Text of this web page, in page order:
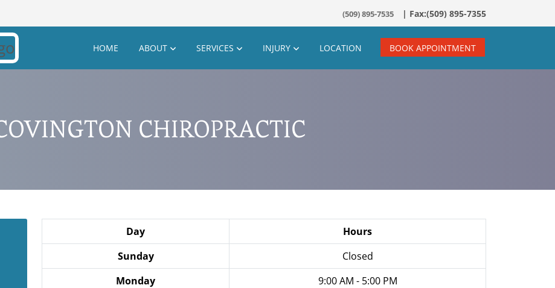
(509) 895-7535
HOME ABOUT SERVICES INJURY LOCATION BOOK APPOINTMENT
CHIROPRACTIC
Day
Hours
Sunday
Closed
Monday
9:00 AM - 5:00 PM